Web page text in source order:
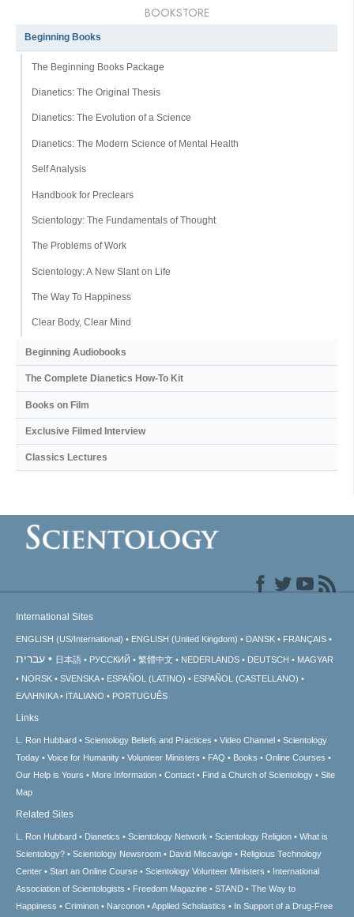
BOOKSTORE
Beginning Books
The Beginning Books Package
Dianetics: The Original Thesis
Dianetics: The Evolution of a Science
Dianetics: The Modern Science of Mental Health
Self Analysis
Handbook for Preclears
Scientology: The Fundamentals of Thought
The Problems of Work
Scientology: A New Slant on Life
The Way To Happiness
Clear Body, Clear Mind
Beginning Audiobooks
The Complete Dianetics How-To Kit
Books on Film
Exclusive Filmed Interview
Classics Lectures
International Sites
ENGLISH (US/International) ENGLISH (United Kingdom) DANSK FRANÇAIS
עברית 日本語 РУССКИЙ 繁體中文 NEDERLANDS DEUTSCH
MAGYAR
NORSK
SVENSKA ESPAÑOL (LATINO)
ESPAÑOL (CASTELLANO)
ΕΛΛΗΝΙΚA
ITALIANO PORTUGUÊS
Links
L. Ron Hubbard Scientology Beliefs and Practices Video Channel
Scientology
Today
Voice for Humanity Volunteer Ministers FAQ Books
Online Courses
Our Help is Yours
More Information Contact Find a Church of Scientology
Site
Map
Related Sites
L. Ron Hubbard Dianetics Scientology Network Scientology Religion
What is
Scientology?
Scientology Newsroom David Miscavige
Religious Technology
Center
Start an Online Course Scientology Volunteer Ministers
International
Association of Scientologists
Freedom Magazine STAND
The Way to
Happiness
Criminon Narconon Applied Scholastics In Support of a Drug-Free